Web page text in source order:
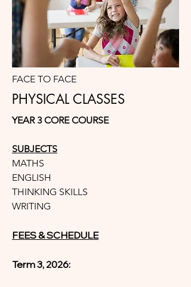
FACE TO FACE
PHYSICAL CLASSES
YEAR 3 CORE COURSE
SUBJECTS
MATHS
ENGLISH
THINKING SKILLS
WRITING
FEES & SCHEDULE
Term 3, 2026: